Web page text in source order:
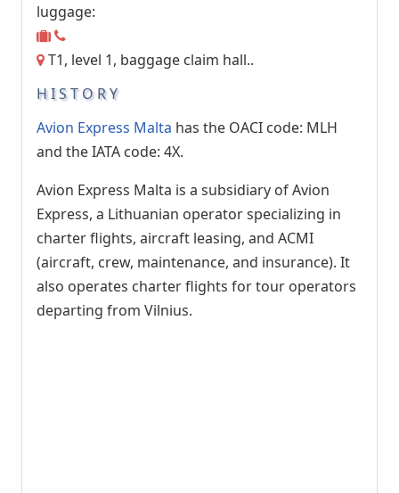
luggage:
T1, level 1, baggage claim hall..
HISTORY
Avion Express Malta has the OACI code: MLH
and the IATA code: 4X.
Avion Express Malta is a subsidiary of Avion
Express, a Lithuanian operator specializing in
charter flights, aircraft leasing, and ACMI
(aircraft, crew, maintenance, and insurance). It
also operates charter flights for tour operators
departing from Vilnius.